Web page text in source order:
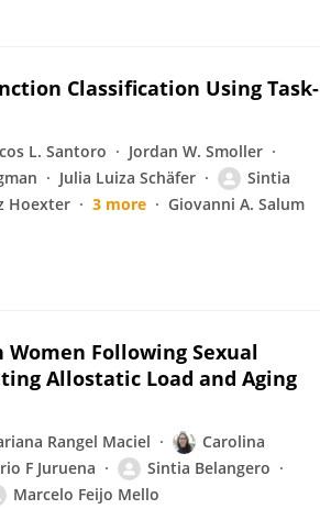
Classification Using Task-
L. Santoro
Jordan W. Smoller
Julia Luiza Schäfer
Sintia
Hoexter 3 more Giovanni A. Salum
Following Sexual
Allostatic Load and Aging
Rangel Maciel
Carolina
F Juruena
Sintia Belangero
Marcelo Feijo Mello